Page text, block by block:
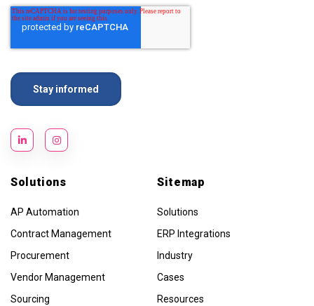
Solutions
AP Automation
Contract Management
Procurement
Vendor Management
Sourcing
Sitemap
Solutions
ERP Integrations
Industry
Cases
Resources